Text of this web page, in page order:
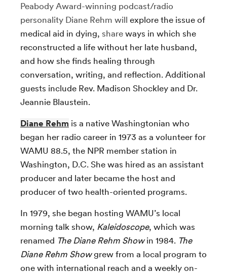
Peabody Award-winning podcast/radio
personality Diane Rehm will explore the issue of
medical aid in dying, share ways in which she
reconstructed a life without her late husband,
and how she finds healing through
conversation, writing, and reflection. Additional
guests include Rev. Madison Shockley and Dr.
Jeannie Blaustein.
Diane Rehm is a native Washingtonian who
began her radio career in 1973 as a volunteer for
WAMU 88.5, the NPR member station in
Washington, D.C. She was hired as an assistant
producer and later became the host and
producer of two health-oriented programs.
In 1979, she began hosting WAMU’s local
morning talk show, Kaleidoscope, which was
renamed The Diane Rehm Showin 1984. The
Diane Rehm Showgrew from a local program to
one with international reach and a weekly on-